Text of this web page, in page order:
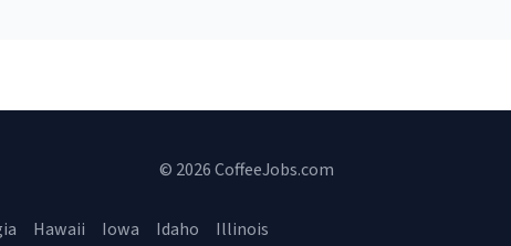
© 2026 CoffeeJobs.com
Hawaii Iowa Idaho Illinois